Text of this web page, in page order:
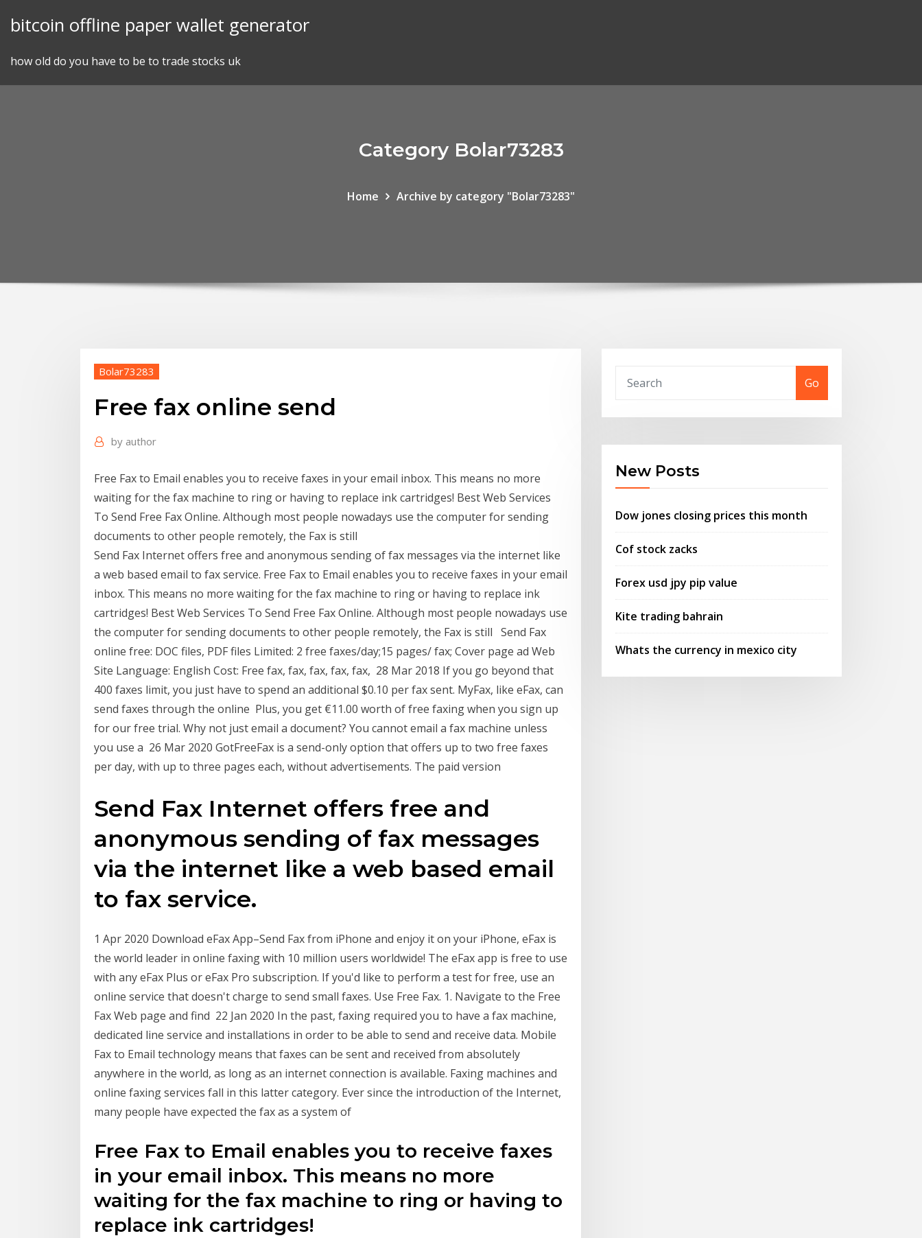
bitcoin offline paper wallet generator
how old do you have to be to trade stocks uk
Category Bolar73283
Home Archive by category "Bolar73283"
Bolar73283
Free fax online send
by author
Free Fax to Email enables you to receive faxes in your email inbox. This means no more
waiting for the fax machine to ring or having to replace ink cartridges! Best Web Services
To Send Free Fax Online. Although most people nowadays use the computer for sending
documents to other people remotely, the Fax is still
Send Fax Internet offers free and anonymous sending of fax messages via the internet like
a web based email to fax service. Free Fax to Email enables you to receive faxes in your email
inbox. This means no more waiting for the fax machine to ring or having to replace ink
cartridges! Best Web Services To Send Free Fax Online. Although most people nowadays use
the computer for sending documents to other people remotely, the Fax is still Send Fax
online free: DOC files, PDF files Limited: 2 free faxes/day;15 pages/ fax; Cover page ad Web
Site Language: English Cost: Free fax, fax, fax, fax, fax, 28 Mar 2018 If you go beyond that
400 faxes limit, you just have to spend an additional $0.10 per fax sent. MyFax, like eFax, can
send faxes through the online Plus, you get €11.00 worth of free faxing when you sign up
for our free trial. Why not just email a document? You cannot email a fax machine unless
you use a 26 Mar 2020 GotFreeFax is a send-only option that offers up to two free faxes
per day, with up to three pages each, without advertisements. The paid version
Send Fax Internet offers free and
anonymous sending of fax messages
via the internet like a web based email
to fax service.
1 Apr 2020 Download eFax App–Send Fax from iPhone and enjoy it on your iPhone, eFax is
the world leader in online faxing with 10 million users worldwide! The eFax app is free to use
with any eFax Plus or eFax Pro subscription. If you'd like to perform a test for free, use an
online service that doesn't charge to send small faxes. Use Free Fax. 1. Navigate to the Free
Fax Web page and find 22 Jan 2020 In the past, faxing required you to have a fax machine,
dedicated line service and installations in order to be able to send and receive data. Mobile
Fax to Email technology means that faxes can be sent and received from absolutely
anywhere in the world, as long as an internet connection is available. Faxing machines and
online faxing services fall in this latter category. Ever since the introduction of the Internet,
many people have expected the fax as a system of
Free Fax to Email enables you to receive faxes
in your email inbox. This means no more
waiting for the fax machine to ring or having to
replace ink cartridges!
Go
New Posts
Dow jones closing prices this month
Cof stock zacks
Forex usd jpy pip value
Kite trading bahrain
Whats the currency in mexico city